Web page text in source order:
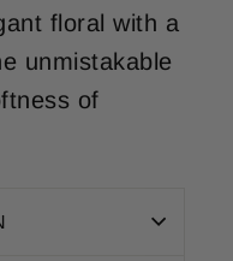
floral with a
unmistakable
of